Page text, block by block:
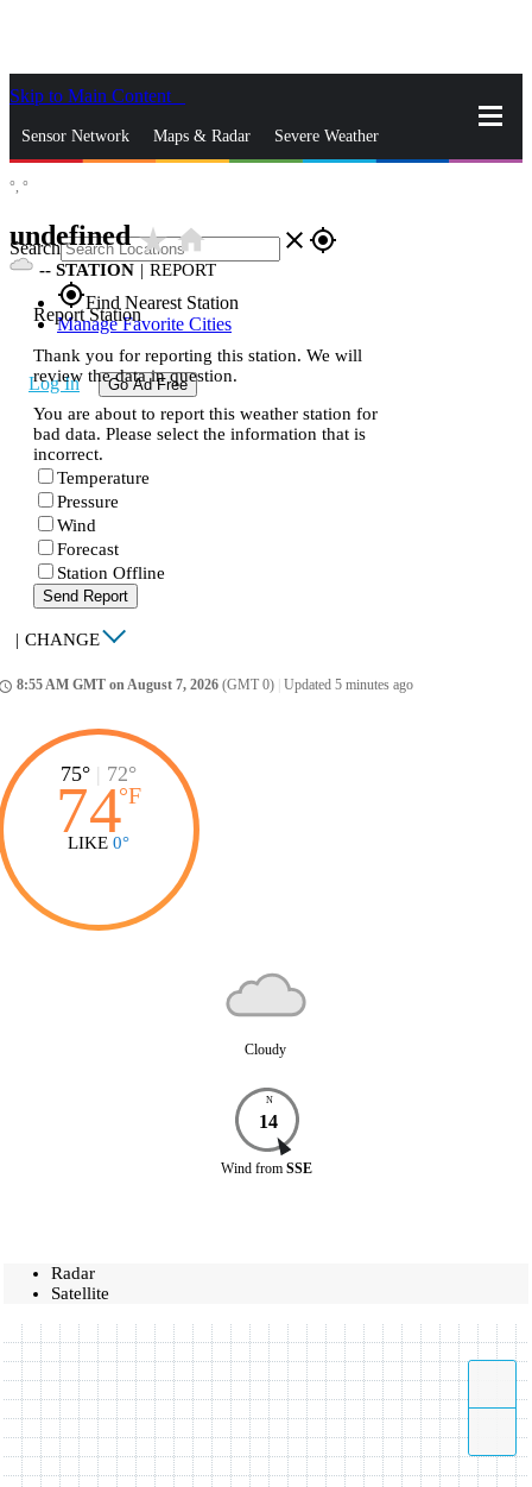
Skip to Main Content
Sensor Network Maps & Radar Severe Weather
Search close gps_fixed
gps_fixedFind Nearest Station
Manage Favorite Cities
Log In Go Ad Free
°, °
undefinedstar_ratehome
-- STATION | REPORT
Report Station
Thank you for reporting this station. We will
review the data in question.
You are about to report this weather station for
bad data. Please select the information that is
incorrect.
Temperature
Pressure
Wind
Forecast
Station Offline
Send Report
| CHANGE
8:55 AM GMT on August 7, 2026 (GMT 0) Updated 5 minutes ago
75° | 72°
74°F
LIKE 0°
Cloudy
N
14
Wind from SSE
Radar
Satellite